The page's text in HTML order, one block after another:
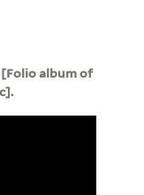
album of